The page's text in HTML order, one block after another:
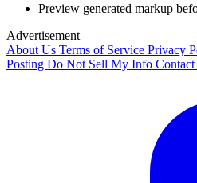
Preview generated markup
Advertisement
About Us Terms of Service Privacy
Posting Do Not Sell My Info